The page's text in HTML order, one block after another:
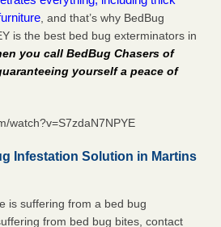
, and that’s why BedBug
is the best bed bug exterminators in
you call BedBug Chasers of
yourself a peace of
watch?v=S7zdaN7NPYE
Infestation Solution in Martins
is suffering from a bed bug
from bed bug bites, contact